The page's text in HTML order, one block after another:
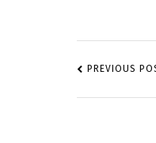
POST
PREVIOUS